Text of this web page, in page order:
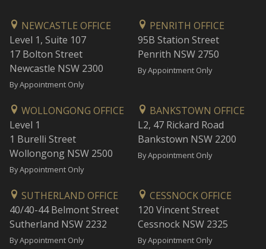
NEWCASTLE OFFICE
Level 1, Suite 107
17 Bolton Street
Newcastle NSW 2300
By Appointment Only
PENRITH OFFICE
95B Station Street
Penrith NSW 2750
By Appointment Only
WOLLONGONG OFFICE
Level 1
1 Burelli Street
Wollongong NSW 2500
By Appointment Only
BANKSTOWN OFFICE
L2, 47 Rickard Road
Bankstown NSW 2200
By Appointment Only
SUTHERLAND OFFICE
40/40-44 Belmont Street
Sutherland NSW 2232
By Appointment Only
CESSNOCK OFFICE
120 Vincent Street
Cessnock NSW 2325
By Appointment Only